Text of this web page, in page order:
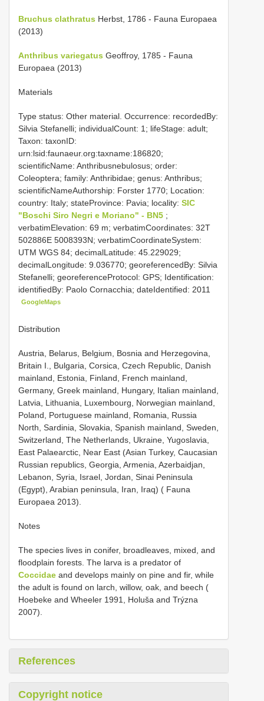
Bruchus clathratus Herbst, 1786 - Fauna Europaea
(2013)
Anthribus variegatus Geoffroy, 1785 - Fauna
Europaea (2013)
Materials
Type status: Other material. Occurrence: recordedBy:
Silvia Stefanelli; individualCount: 1; lifeStage: adult;
Taxon: taxonID:
urn:lsid:faunaeur.org:taxname:186820;
scientificName: Anthribusnebulosus; order:
Coleoptera; family: Anthribidae; genus: Anthribus;
scientificNameAuthorship: Forster 1770; Location:
country: Italy; stateProvince: Pavia; locality: SIC
"Boschi Siro Negri e Moriano" - BN5 ;
verbatimElevation: 69 m; verbatimCoordinates: 32T
502886E 5008393N; verbatimCoordinateSystem:
UTM WGS 84; decimalLatitude: 45.229029;
decimalLongitude: 9.036770; georeferencedBy: Silvia
Stefanelli; georeferenceProtocol: GPS; Identification:
identifiedBy: Paolo Cornacchia; dateIdentified: 2011
GoogleMaps
Distribution
Austria, Belarus, Belgium, Bosnia and Herzegovina,
Britain I., Bulgaria, Corsica, Czech Republic, Danish
mainland, Estonia, Finland, French mainland,
Germany, Greek mainland, Hungary, Italian mainland,
Latvia, Lithuania, Luxembourg, Norwegian mainland,
Poland, Portuguese mainland, Romania, Russia
North, Sardinia, Slovakia, Spanish mainland, Sweden,
Switzerland, The Netherlands, Ukraine, Yugoslavia,
East Palaearctic, Near East (Asian Turkey, Caucasian
Russian republics, Georgia, Armenia, Azerbaidjan,
Lebanon, Syria, Israel, Jordan, Sinai Peninsula
(Egypt), Arabian peninsula, Iran, Iraq) ( Fauna
Europaea 2013).
Notes
The species lives in conifer, broadleaves, mixed, and
floodplain forests. The larva is a predator of
Coccidae and develops mainly on pine and fir, while
the adult is found on larch, willow, oak, and beech (
Hoebeke and Wheeler 1991, Holuša and Trýzna
2007).
References
Copyright notice